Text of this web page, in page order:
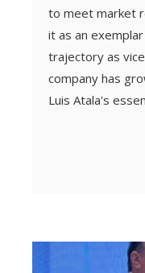
to meet market
it as an
trajectory as
company has
Luis Atala's